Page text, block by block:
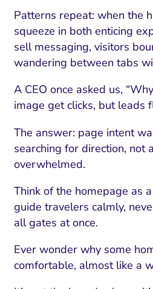
and Demand
Trust and Positioning
and Conversion
CRM and Lifecycle
Search Optimization
and Attribution
Brand Positioning
Compliance and Risk
IT Outsourcing
Software House
Patterns repeat: when the
squeeze in both enticing
sell messaging, visitors
wandering between tabs
A CEO once asked us,
image get clicks, but leads
The answer: page intent
searching for direction, not
overwhelmed.
Think of the homepage as
guide travelers calmly,
all gates at once.
Ever wonder why some
comfortable, almost like a